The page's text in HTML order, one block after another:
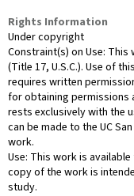
Rights Information
Under copyright
Constraint(s) on Use:
(Title 17, U.S.C.). Use of
requires written
for obtaining permissions
rests exclusively with the
can be made to the UC
work.
Use: This work is
copy of the work is
study.